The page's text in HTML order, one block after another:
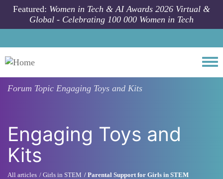
Skip to main content
Featured: Women in Tech & AI Awards 2026 Virtual &
Global - Celebrating 100 000 Women in Tech
Forum Topic Engaging Toys and Kits
Engaging Toys and
Kits
All articles Girls in STEM Parental Support for Girls in STEM